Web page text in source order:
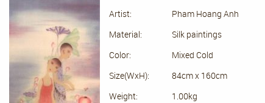
Artist:
Pham Hoang Anh
Material:
Silk paintings
Color:
Mixed Cold
Size(WxH):
84cm x 160cm
Weight:
1.00kg